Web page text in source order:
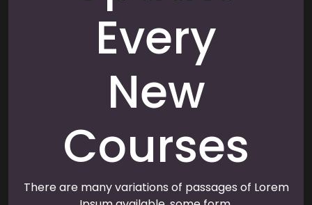
Every
New
Courses
There are many variations of passages of Lorem